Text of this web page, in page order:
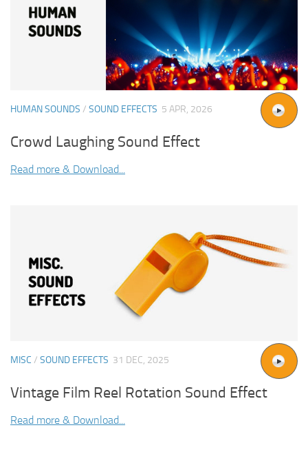
HUMAN SOUNDS / SOUND EFFECTS 5 APR, 2026
Crowd Laughing Sound Effect
Read more & Download...
MISC / SOUND EFFECTS 31 DEC, 2025
Vintage Film Reel Rotation Sound Effect
Read more & Download...